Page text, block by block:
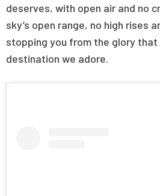
deserves, with open air and no
sky’s open range, no high rises
stopping you from the glory that
destination we adore.